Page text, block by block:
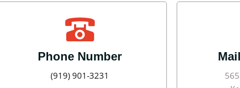
Phone Number
(919) 901-3231